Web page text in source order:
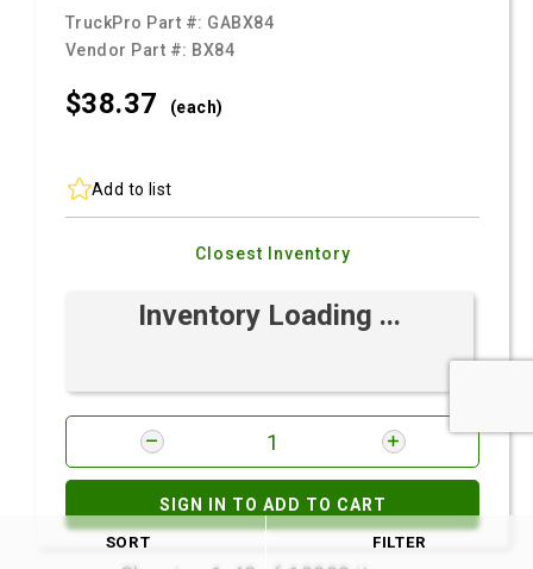
TruckPro Part #: GABX84
Vendor Part #: BX84
$38.37 (each)
Add to list
Closest Inventory
Inventory Loading ...
SIGN IN TO ADD TO CART
SORT FILTER